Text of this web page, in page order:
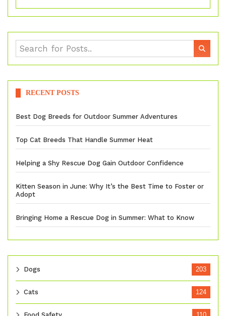
RECENT POSTS
Best Dog Breeds for Outdoor Summer Adventures
Top Cat Breeds That Handle Summer Heat
Helping a Shy Rescue Dog Gain Outdoor Confidence
Kitten Season in June: Why It’s the Best Time to Foster or
Adopt
Bringing Home a Rescue Dog in Summer: What to Know
Dogs 203
Cats 124